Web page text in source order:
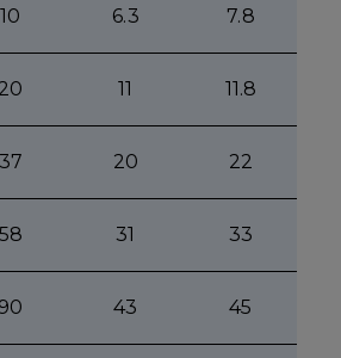
10 6.3 7.8
20 11 11.8
37 20 22
58 31 33
90 43 45